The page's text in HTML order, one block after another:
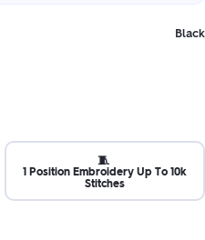
Black
🧵
1 Position Embroidery Up To 10k
Stitches